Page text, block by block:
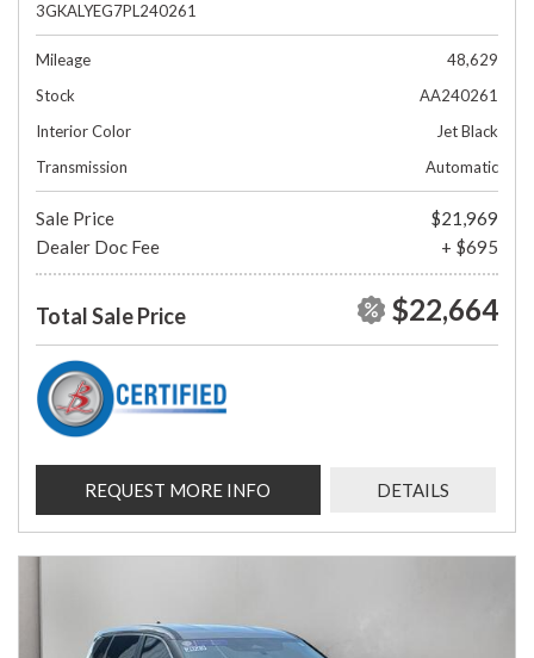
3GKALYEG7PL240261
Mileage
48,629
Stock
AA240261
Interior Color
Jet Black
Transmission
Automatic
Sale Price
$21,969
Dealer Doc Fee
+ $695
Total Sale Price $22,664
REQUEST MORE INFO DETAILS